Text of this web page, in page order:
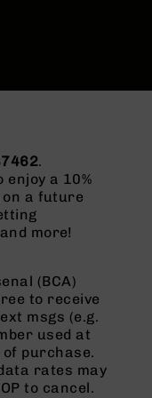
.
a 10%
a future
more!
(BCA)
to receive
msgs (e.g.
used at
purchase.
rates may
to cancel.